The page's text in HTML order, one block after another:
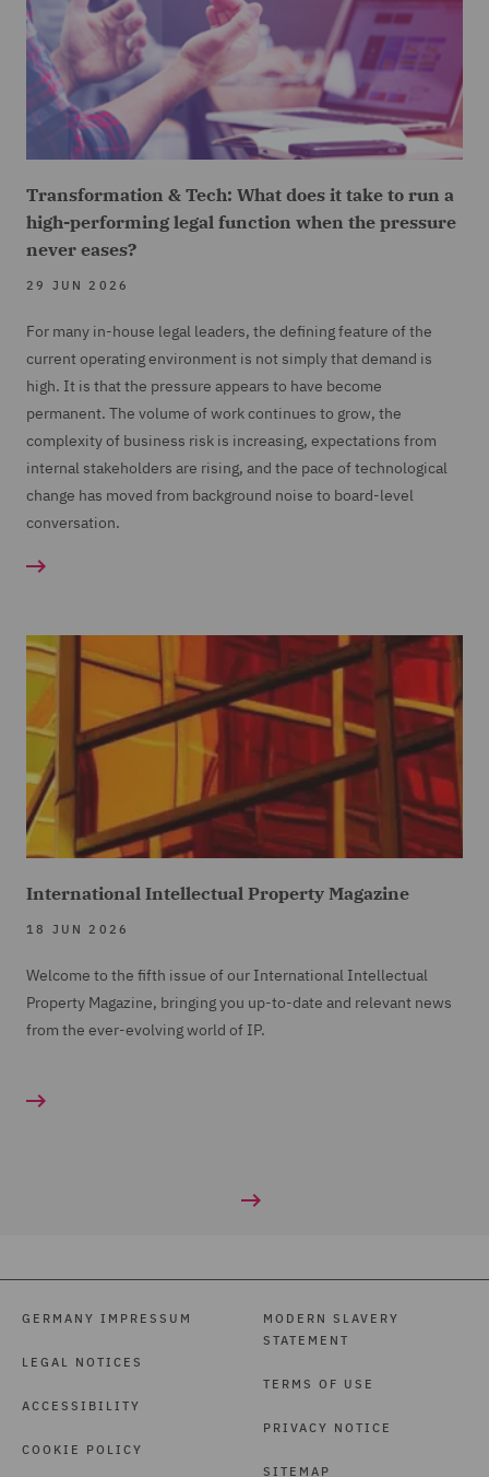
Transformation & Tech: What does it take to run a
high-performing legal function when the pressure
never eases?
29 JUN 2026
For many in-house legal leaders, the defining feature of the
current operating environment is not simply that demand is
high. It is that the pressure appears to have become
permanent. The volume of work continues to grow, the
complexity of business risk is increasing, expectations from
internal stakeholders are rising, and the pace of technological
change has moved from background noise to board-level
conversation.
International Intellectual Property Magazine
18 JUN 2026
Welcome to the fifth issue of our International Intellectual
Property Magazine, bringing you up-to-date and relevant news
from the ever-evolving world of IP.
GERMANY IMPRESSUM
LEGAL NOTICES
ACCESSIBILITY
COOKIE POLICY
MODERN SLAVERY
STATEMENT
TERMS OF USE
PRIVACY NOTICE
SITEMAP